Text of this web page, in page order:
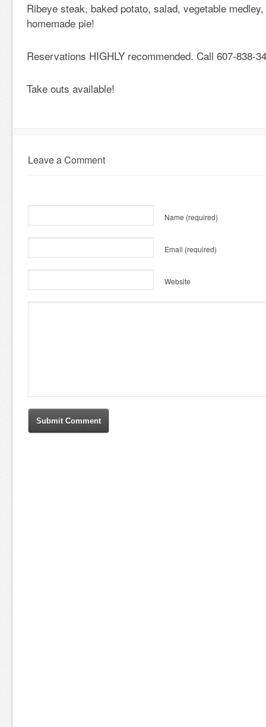
Ribeye steak, baked potato, salad, vegetable
homemade pie!
Reservations HIGHLY recommended. Call 607-838-
Take outs available!
Leave a Comment
Name (required)
Email (required)
Website